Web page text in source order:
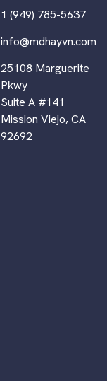
1 (949) 785-5637
info@mdhayvn.com
25108 Marguerite
Pkwy
Suite A #141
Mission Viejo, CA
92692